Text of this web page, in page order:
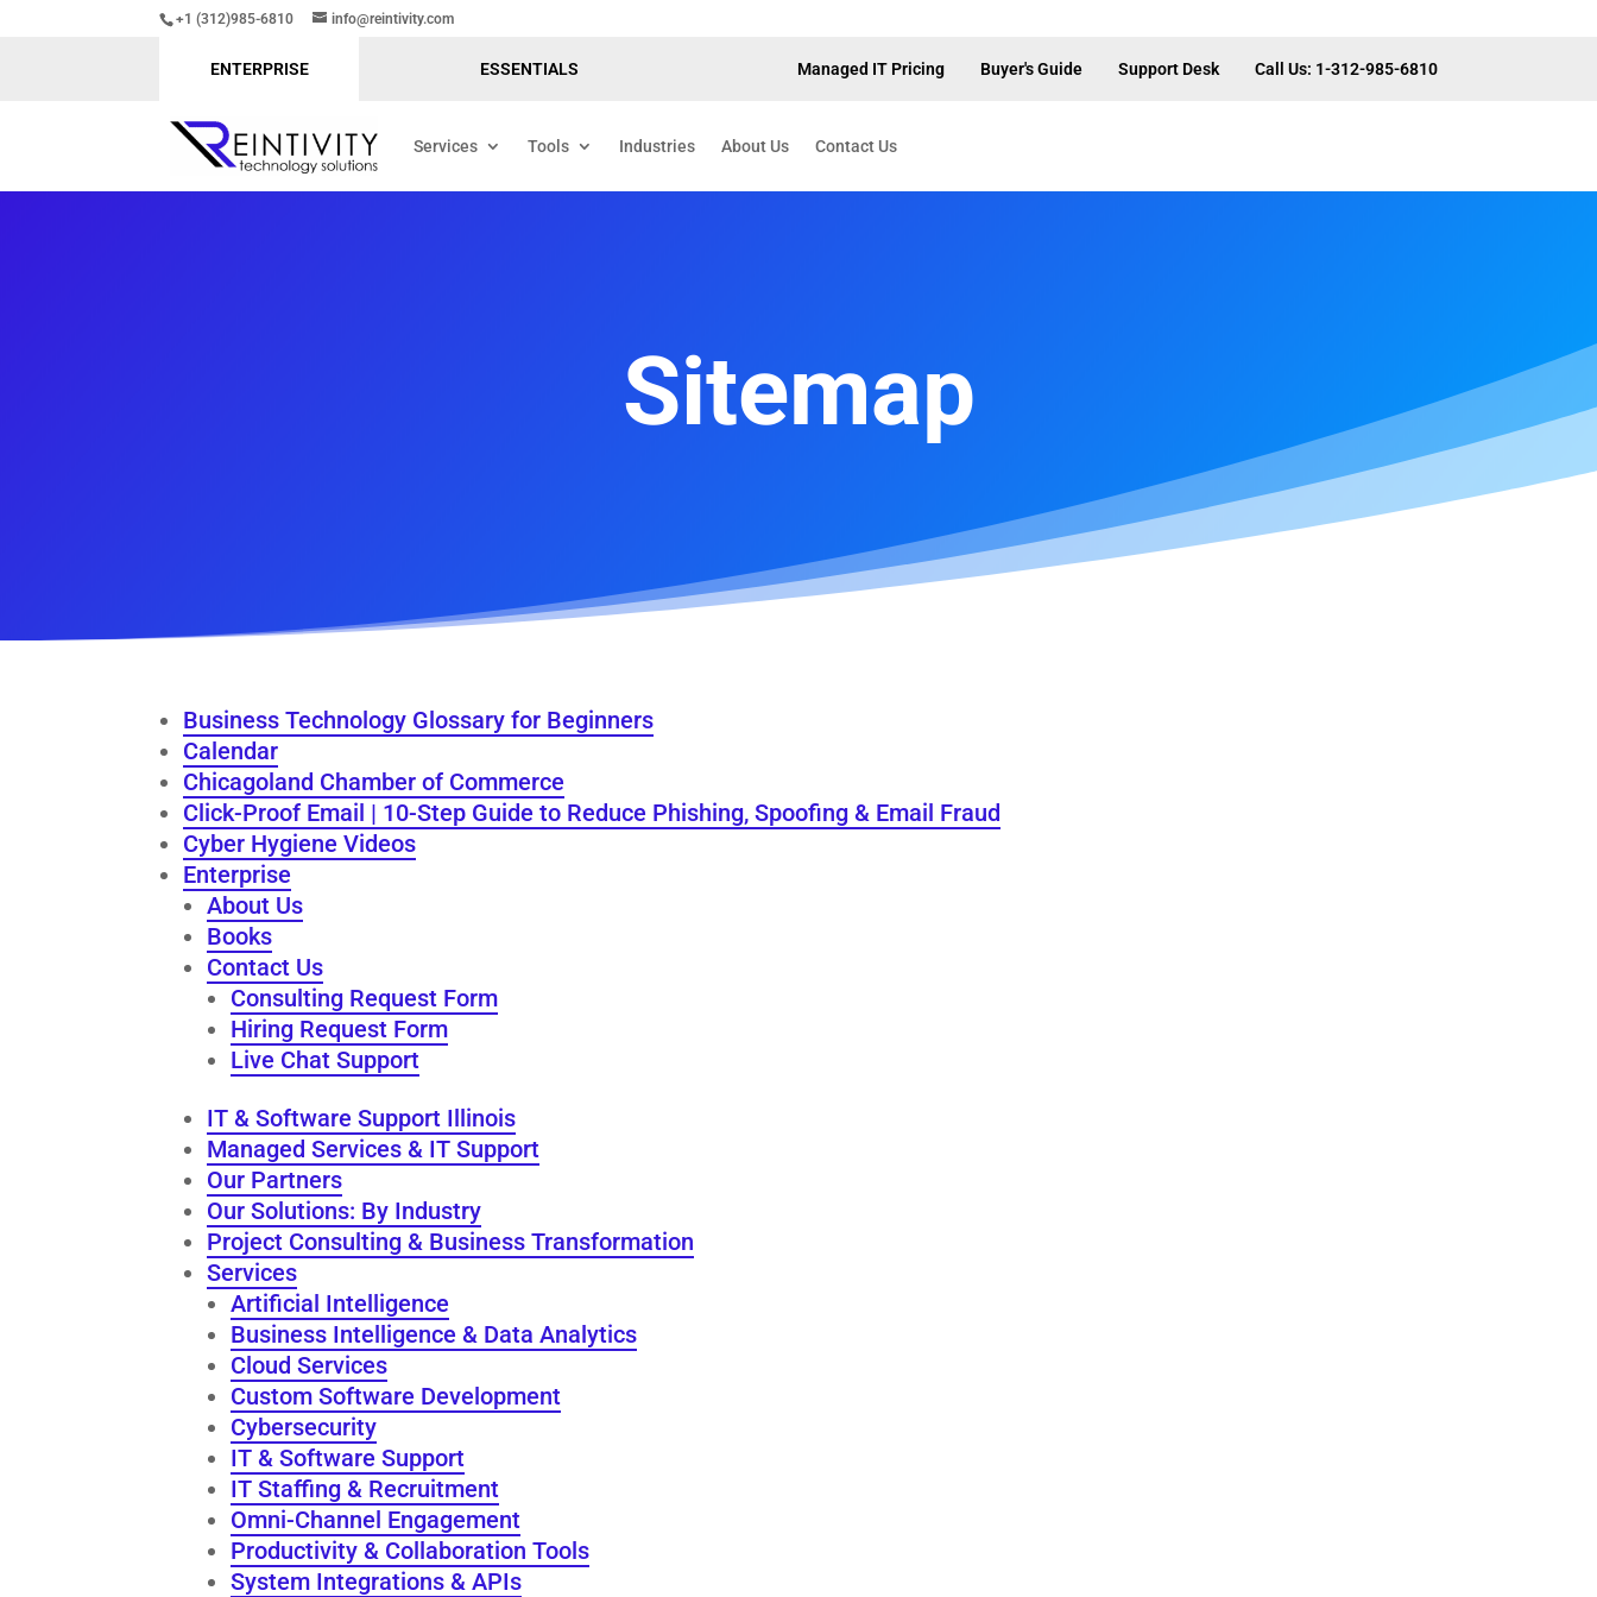
+1 (312)985-6810 info@reintivity.com
ENTERPRISE ESSENTIALS Managed IT Pricing Buyer's Guide Support Desk Call Us: 1-312-985-6810
Services Tools Industries About Us Contact Us
Sitemap
Business Technology Glossary for Beginners
Calendar
Chicagoland Chamber of Commerce
Click-Proof Email | 10-Step Guide to Reduce Phishing, Spoofing & Email Fraud
Cyber Hygiene Videos
Enterprise
About Us
Books
Contact Us
Consulting Request Form
Hiring Request Form
Live Chat Support
IT & Software Support Illinois
Managed Services & IT Support
Our Partners
Our Solutions: By Industry
Project Consulting & Business Transformation
Services
Artificial Intelligence
Business Intelligence & Data Analytics
Cloud Services
Custom Software Development
Cybersecurity
IT & Software Support
IT Staffing & Recruitment
Omni-Channel Engagement
Productivity & Collaboration Tools
System Integrations & APIs